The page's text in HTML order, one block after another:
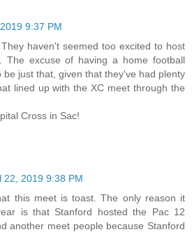
9:37 PM
haven't seemed too excited to host
The excuse of having a home football
be just that, given that they've had plenty
lined up with the XC meet through the
Cross in Sac!
22, 2019 9:38 PM
this meet is toast. The only reason it
is that Stanford hosted the Pac 12
another meet people because Stanford